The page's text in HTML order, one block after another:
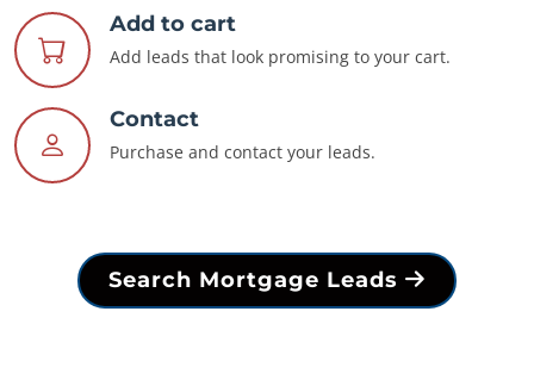
Add to cart
Add leads that look promising to your cart.
Contact
Purchase and contact your leads.
Search Mortgage Leads